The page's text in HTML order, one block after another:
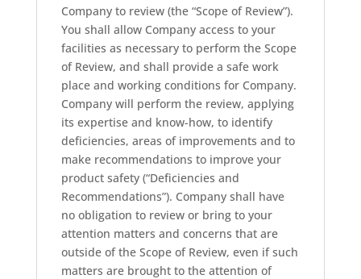
Company to review (the “Scope of Review”).
You shall allow Company access to your
facilities as necessary to perform the Scope
of Review, and shall provide a safe work
place and working conditions for Company.
Company will perform the review, applying
its expertise and know-how, to identify
deficiencies, areas of improvements and to
make recommendations to improve your
product safety (“Deficiencies and
Recommendations”). Company shall have
no obligation to review or bring to your
attention matters and concerns that are
outside of the Scope of Review, even if such
matters are brought to the attention of